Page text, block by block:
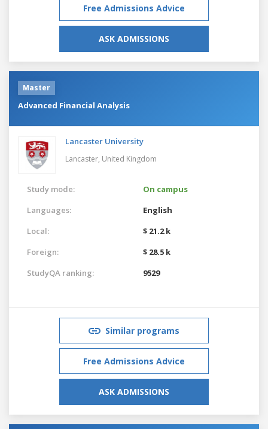
Free Admissions Advice
ASK ADMISSIONS
Master
Advanced Financial Analysis
Lancaster University
Lancaster, United Kingdom
Study mode:
On campus
Languages:
English
Local:
$ 21.2 k
Foreign:
$ 28.5 k
StudyQA ranking:
9529
Similar programs
Free Admissions Advice
ASK ADMISSIONS